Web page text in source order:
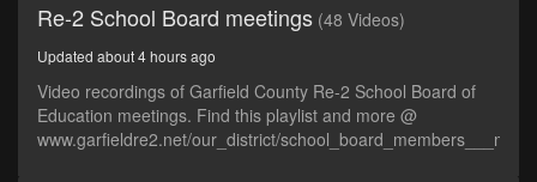
Re-2 School Board meetings (48 Videos)
Updated about 4 hours ago
Video recordings of Garfield County Re-2 School Board of
Education meetings. Find this playlist and more @
www.garfieldre2.net/our_district/